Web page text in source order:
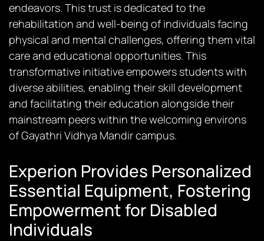
endeavors. This trust is dedicated to the
rehabilitation and well-being of individuals facing
physical and mental challenges, offering them vital
care and educational opportunities. This
transformative initiative empowers students with
diverse abilities, enabling their skill development
and facilitating their education alongside their
mainstream peers within the welcoming environs
of Gayathri Vidhya Mandir campus.
Experion Provides Personalized
Essential Equipment, Fostering
Empowerment for Disabled
Individuals